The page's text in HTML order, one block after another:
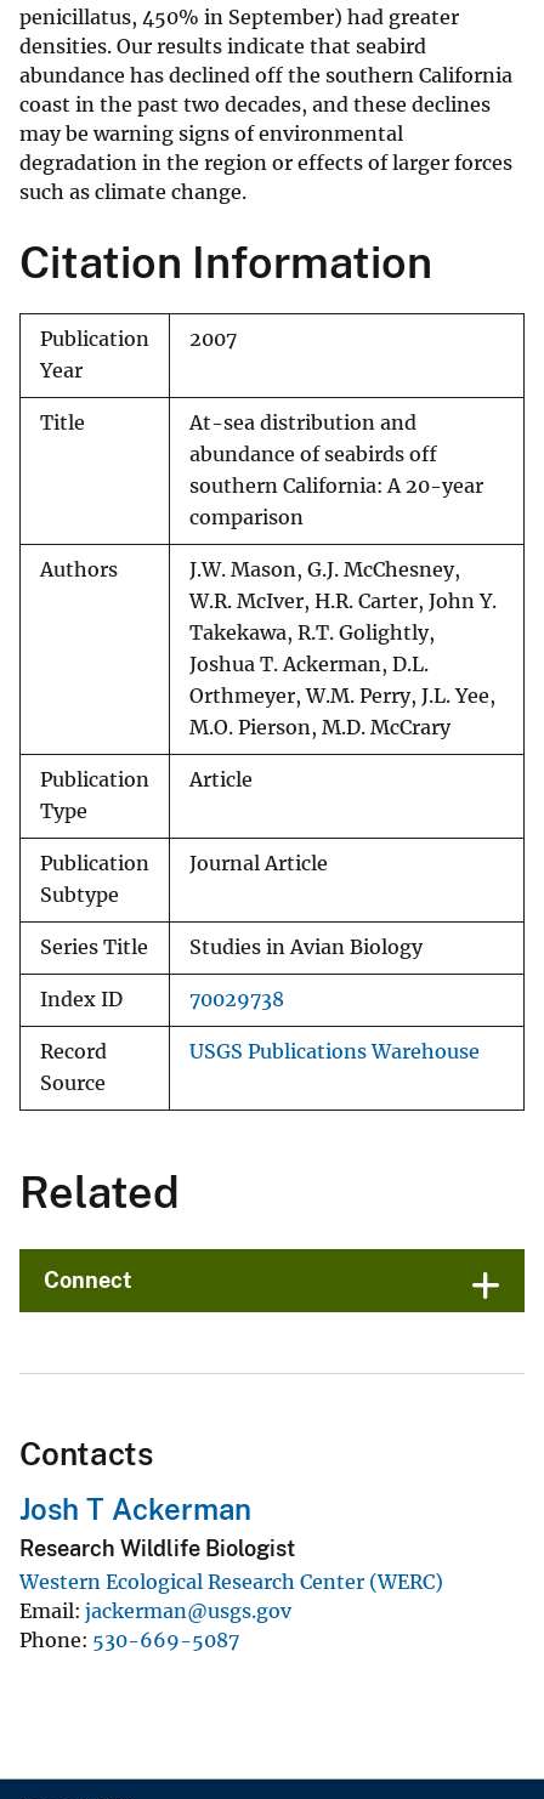
penicillatus, 450% in September) had greater
densities. Our results indicate that seabird
abundance has declined off the southern California
coast in the past two decades, and these declines
may be warning signs of environmental
degradation in the region or effects of larger forces
such as climate change.
Citation Information
Publication
Year
2007
Title
At-sea distribution and
abundance of seabirds off
southern California: A 20-year
comparison
Authors
J.W. Mason, G.J. McChesney,
W.R. McIver, H.R. Carter, John Y.
Takekawa, R.T. Golightly,
Joshua T. Ackerman, D.L.
Orthmeyer, W.M. Perry, J.L. Yee,
M.O. Pierson, M.D. McCrary
Publication
Type
Article
Publication
Subtype
Journal Article
Series Title Studies in Avian Biology
Index ID 70029738
Record
Source
USGS Publications Warehouse
Related
Connect
Contacts
Josh T Ackerman
Research Wildlife Biologist
Western Ecological Research Center (WERC)
Email jackerman@usgs.gov
Phone 530-669-5087